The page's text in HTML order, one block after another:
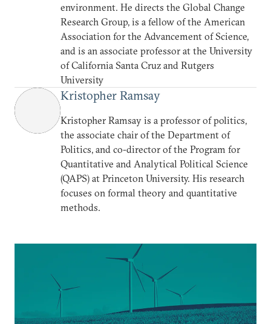
environment. He directs the Global Change
Research Group, is a fellow of the American
Association for the Advancement of Science,
and is an associate professor at the University
of California Santa Cruz and Rutgers
University
Kristopher Ramsay
Kristopher Ramsay is a professor of politics,
the associate chair of the Department of
Politics, and co-director of the Program for
Quantitative and Analytical Political Science
(QAPS) at Princeton University. His research
focuses on formal theory and quantitative
methods.